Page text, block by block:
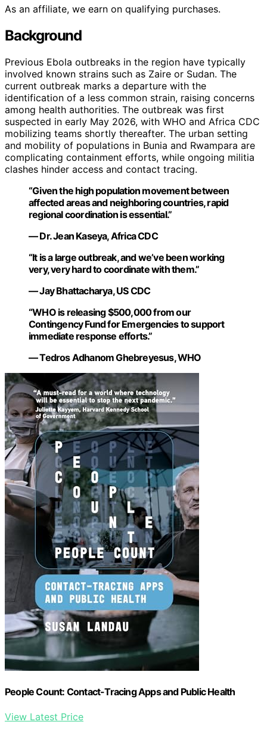
As an affiliate, we earn on qualifying purchases.
Background
Previous Ebola outbreaks in the region have typically
involved known strains such as Zaire or Sudan. The
current outbreak marks a departure with the
identification of a less common strain, raising concerns
among health authorities. The outbreak was first
suspected in early May 2026, with WHO and Africa CDC
mobilizing teams shortly thereafter. The urban setting
and mobility of populations in Bunia and Rwampara are
complicating containment efforts, while ongoing militia
clashes hinder access and contact tracing.
“Given the high population movement between
affected areas and neighboring countries, rapid
regional coordination is essential.”
— Dr. Jean Kaseya, Africa CDC
“It is a large outbreak, and we’ve been working
very, very hard to coordinate with them.”
— Jay Bhattacharya, US CDC
“WHO is releasing $500,000 from our
Contingency Fund for Emergencies to support
immediate response efforts.”
— Tedros Adhanom Ghebreyesus, WHO
People Count: Contact-Tracing Apps and Public Health
View Latest Price